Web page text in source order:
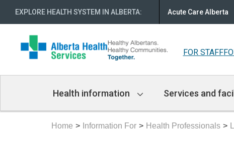
EXPLORE HEALTH SYSTEM IN ALBERTA: Acute Care Alberta
FOR STAFF
Navigation
Health information Services and
Home Information For Health Professionals